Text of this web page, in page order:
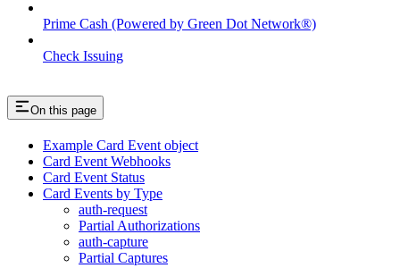
Prime Cash (Powered by Green Dot Network®)
Check Issuing
On this page
Example Card Event object
Card Event Webhooks
Card Event Status
Card Events by Type
auth-request
Partial Authorizations
auth-capture
Partial Captures